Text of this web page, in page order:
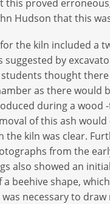
this proved
Hudson that this
the kiln included a
by
students thought
as there would
during a wood
of this ash
the kiln was clear.
from the
also showed an
beehive shape,
necessary to